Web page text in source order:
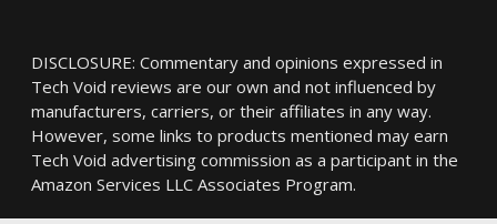
DISCLOSURE: Commentary and opinions expressed in
Tech Void reviews are our own and not influenced by
manufacturers, carriers, or their affiliates in any way.
However, some links to products mentioned may earn
Tech Void advertising commission as a participant in the
Amazon Services LLC Associates Program.